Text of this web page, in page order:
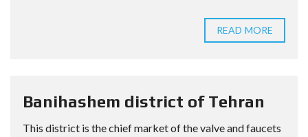
READ MORE
Banihashem district of Tehran
This district is the chief market of the valve and faucets